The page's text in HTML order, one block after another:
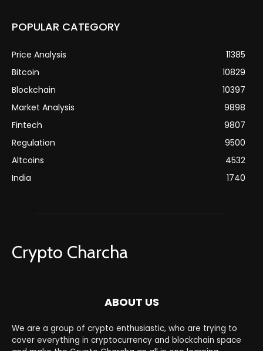
POPULAR CATEGORY
Price Analysis
11385
Bitcoin
10829
Blockchain
10397
Market Analysis
9898
Fintech
9807
Regulation
9500
Altcoins
4532
India
1740
Crypto Charcha
ABOUT US
We are a group of crypto enthusiastic, who are trying to
cover everything in cryptocurrency and blockchain space